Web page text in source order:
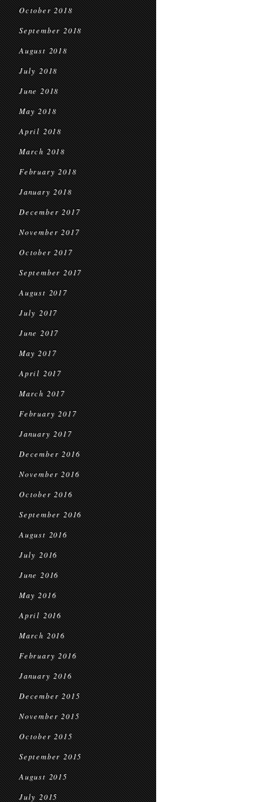
October 2018
September 2018
August 2018
July 2018
June 2018
May 2018
April 2018
March 2018
February 2018
January 2018
December 2017
November 2017
October 2017
September 2017
August 2017
July 2017
June 2017
May 2017
April 2017
March 2017
February 2017
January 2017
December 2016
November 2016
October 2016
September 2016
August 2016
July 2016
June 2016
May 2016
April 2016
March 2016
February 2016
January 2016
December 2015
November 2015
October 2015
September 2015
August 2015
July 2015